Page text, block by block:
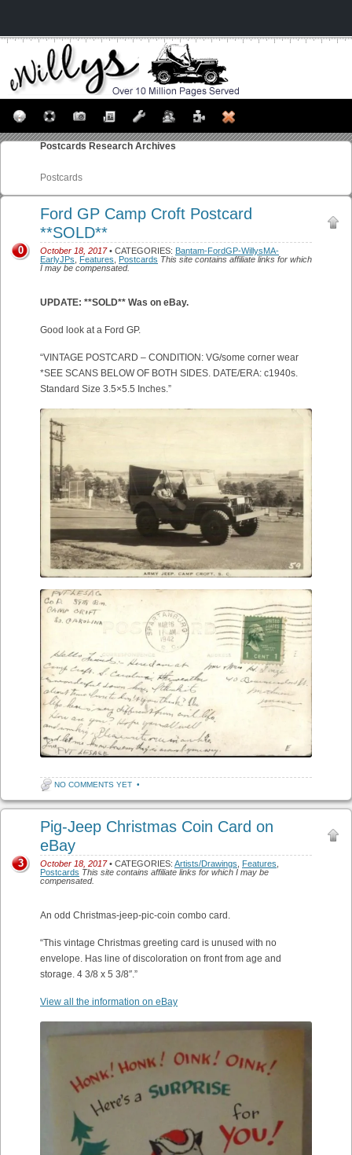
Postcards Research Archives
Postcards
Ford GP Camp Croft Postcard
**SOLD**
October 18, 2017• CATEGORIES: Bantam-FordGP-WillysMA-
EarlyJPs
Features Postcards This site contains affiliate links for which
I may be compensated.
0
UPDATE: **SOLD** Was on eBay.
Good look at a Ford GP.
“VINTAGE POSTCARD – CONDITION: VG/some corner wear
*SEE SCANS BELOW OF BOTH SIDES. DATE/ERA: c1940s.
Standard Size 3.5×5.5 Inches.”
NO COMMENTS YET •
Pig-Jeep Christmas Coin Card on
eBay
October 18, 2017• CATEGORIES: Artists/Drawings Features
Postcards This site contains affiliate links for which I may be
compensated.
3
An odd Christmas-jeep-pic-coin combo card.
“This vintage Christmas greeting card is unused with no
envelope. Has line of discoloration on front from age and
storage. 4 3/8 x 5 3/8″.”
View all the information on eBay